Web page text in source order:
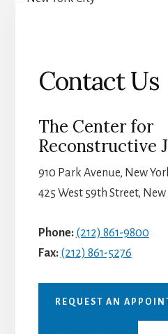
Contact Us
The Center for
Reconstructive
910 Park Avenue, New
425 West 59th Street,
Phone: (212) 861-9800
Fax: (212) 861-5276
REQUEST AN